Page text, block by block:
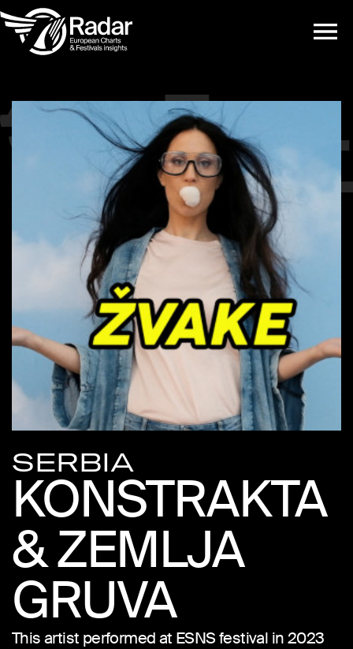
SERBIA
KONSTRAKTA
& ZEMLJA
GRUVA
This artist performed at ESNS festival in 2023